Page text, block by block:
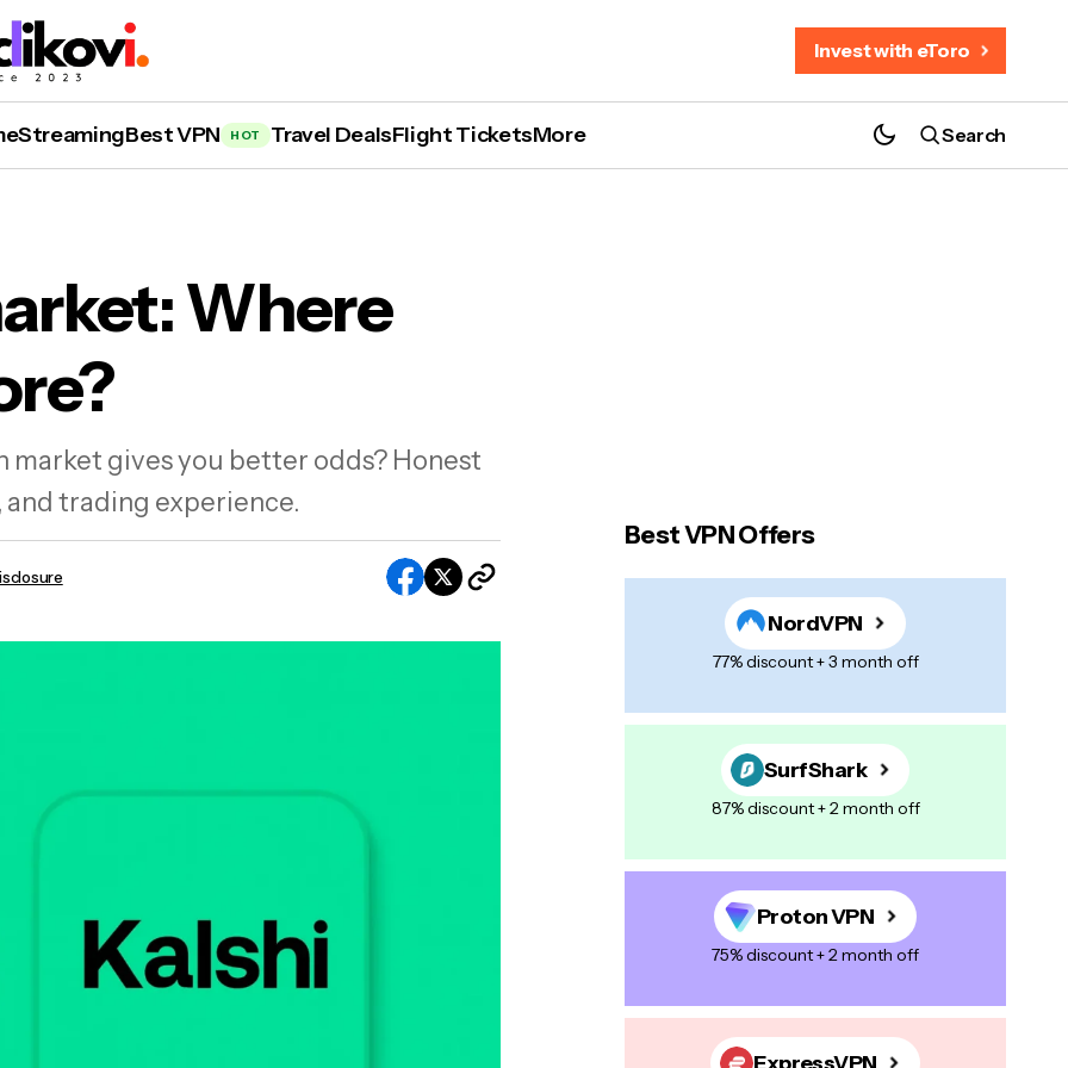
Invest with eToro
StreamingBest VPN HOT Travel DealsFlight TicketsMore Search
vs. Polymarket: Where Can You Win More?
Where
market gives you better odds? Honest
trading experience.
Best VPN Offers
NordVPN
77% discount + 3 month off
SurfShark
87% discount + 2 month off
Proton VPN
75% discount + 2 month off
ExpressVPN